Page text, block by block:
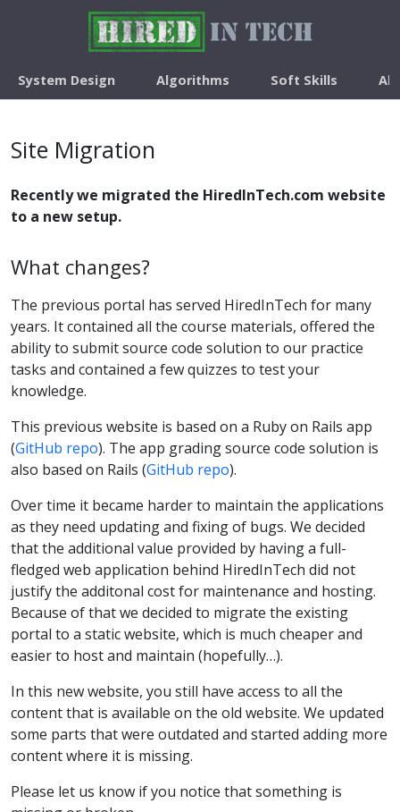
System Design Algorithms Soft Skills
Site Migration
Recently we migrated the HiredInTech.com website
to a new setup.
What changes?
The previous portal has served HiredInTech for many
years. It contained all the course materials, offered the
ability to submit source code solution to our practice
tasks and contained a few quizzes to test your
knowledge.
This previous website is based on a Ruby on Rails app
(GitHub repo). The app grading source code solution is
also based on Rails (GitHub repo).
Over time it became harder to maintain the applications
as they need updating and fixing of bugs. We decided
that the additional value provided by having a full-
fledged web application behind HiredInTech did not
justify the additonal cost for maintenance and hosting.
Because of that we decided to migrate the existing
portal to a static website, which is much cheaper and
easier to host and maintain (hopefully…).
In this new website, you still have access to all the
content that is available on the old website. We updated
some parts that were outdated and started adding more
content where it is missing.
Please let us know if you notice that something is